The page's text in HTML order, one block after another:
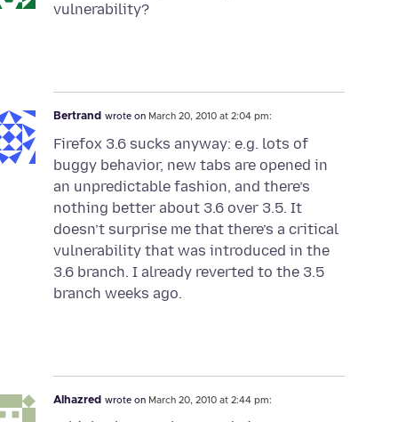
vulnerability?
Bertrand wrote on March 20, 2010 at 2:04 pm:
Firefox 3.6 sucks anyway: e.g. lots of
buggy behavior, new tabs are opened in
an unpredictable fashion, and there’s
nothing better about 3.6 over 3.5. It
doesn’t surprise me that there’s a critical
vulnerability that was introduced in the
3.6 branch. I already reverted to the 3.5
branch weeks ago.
Alhazred wrote on March 20, 2010 at 2:44 pm: